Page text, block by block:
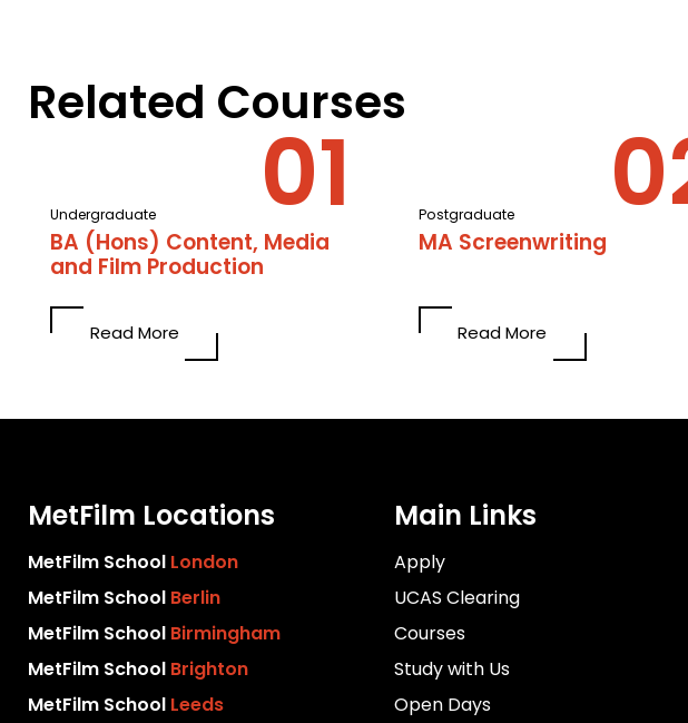
Related Courses
Undergraduate
BA (Hons) Content, Media
and Film Production
Read More
Postgraduate
MA Screenwriting
Read More
MetFilm Locations
MetFilm School London
MetFilm School Berlin
MetFilm School Birmingham
MetFilm School Brighton
MetFilm School Leeds
Main Links
Apply
UCAS Clearing
Courses
Study with Us
Open Days